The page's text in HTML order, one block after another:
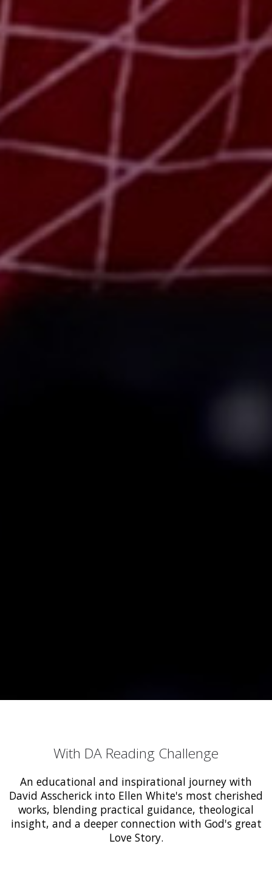
With DA Reading Challenge
An educational and inspirational journey with
David Asscherick into Ellen White's most cherished
works, blending practical guidance, theological
insight, and a deeper connection with God's great
Love Story.